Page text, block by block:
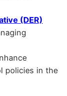
(DER)
policies in the